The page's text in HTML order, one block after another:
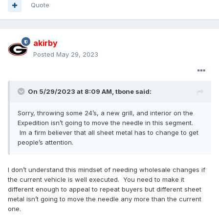
Quote
akirby
Posted May 29, 2023
On 5/29/2023 at 8:09 AM, tbone said:
Sorry, throwing some 24’s, a new grill, and interior on the
Expedition isn’t going to move the needle in this segment.
Im a firm believer that all sheet metal has to change to get
people’s attention.
I don’t understand this mindset of needing wholesale changes if
the current vehicle is well executed. You need to make it
different enough to appeal to repeat buyers but different sheet
metal isn’t going to move the needle any more than the current
one.